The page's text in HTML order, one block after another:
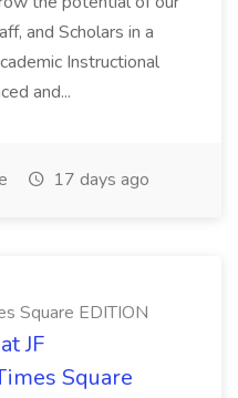
and Scholars in a
Instructional
and...
17 days ago
Square EDITION
JF
Square